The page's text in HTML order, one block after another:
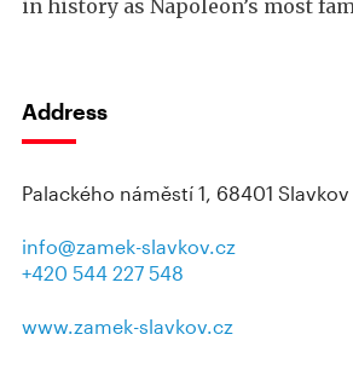
in history as Napoleon’s most
Address
Palackého náměstí 1, 68401
info@zamek-slavkov.cz
+420 544 227 548
www.zamek-slavkov.cz